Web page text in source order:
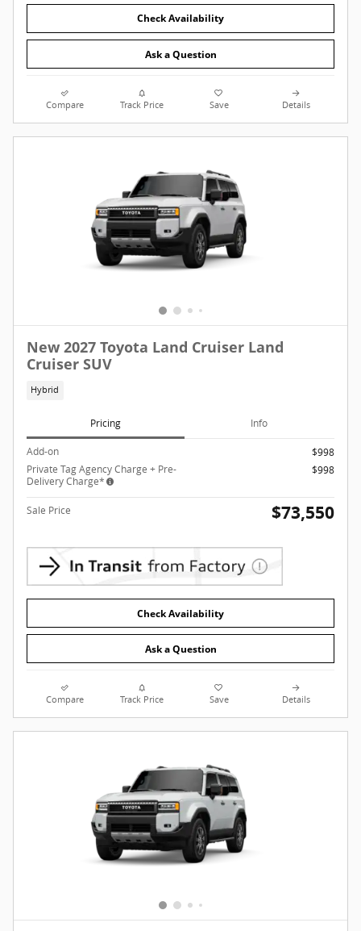
Check Availability
Ask a Question
Compare Track Price Save Details
New 2027 Toyota Land Cruiser Land
Cruiser SUV
Hybrid
Pricing Info
Add-on
$998
Private Tag Agency Charge + Pre-
Delivery Charge*
$998
Sale Price $73,550
Check Availability
Ask a Question
Compare Track Price Save Details